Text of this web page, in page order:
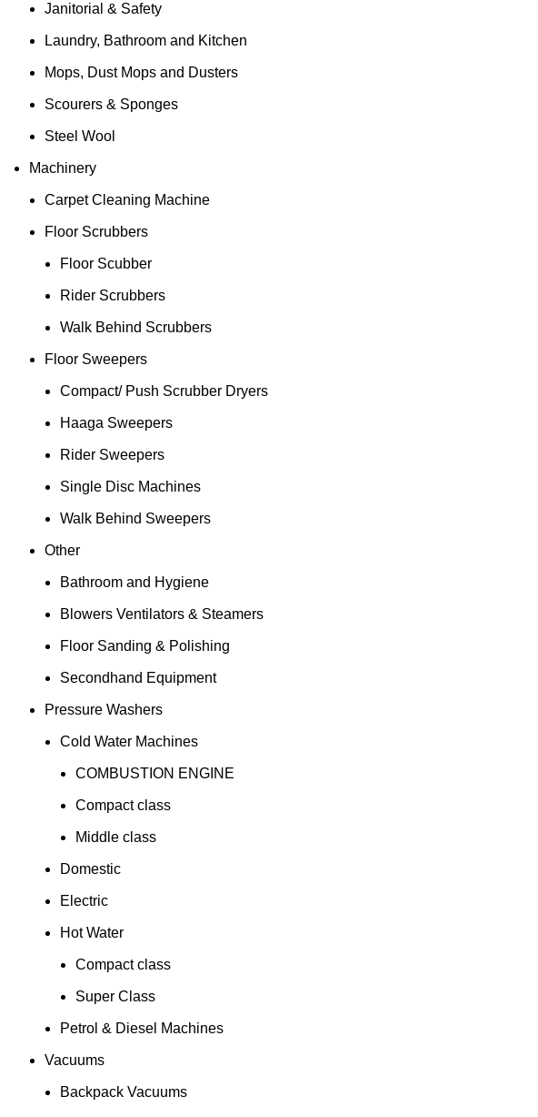
Janitorial & Safety
Laundry, Bathroom and Kitchen
Mops, Dust Mops and Dusters
Scourers & Sponges
Steel Wool
Machinery
Carpet Cleaning Machine
Floor Scrubbers
Floor Scubber
Rider Scrubbers
Walk Behind Scrubbers
Floor Sweepers
Compact/ Push Scrubber Dryers
Haaga Sweepers
Rider Sweepers
Single Disc Machines
Walk Behind Sweepers
Other
Bathroom and Hygiene
Blowers Ventilators & Steamers
Floor Sanding & Polishing
Secondhand Equipment
Pressure Washers
Cold Water Machines
COMBUSTION ENGINE
Compact class
Middle class
Domestic
Electric
Hot Water
Compact class
Super Class
Petrol & Diesel Machines
Vacuums
Backpack Vacuums